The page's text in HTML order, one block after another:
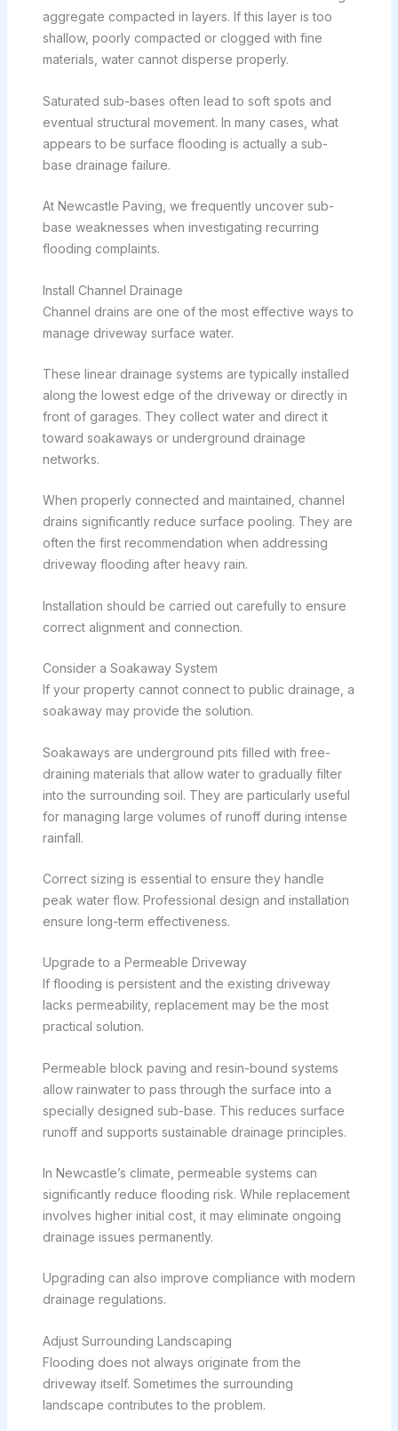
aggregate compacted in layers. If this layer is too
shallow, poorly compacted or clogged with fine
materials, water cannot disperse properly.
Saturated sub-bases often lead to soft spots and
eventual structural movement. In many cases, what
appears to be surface flooding is actually a sub-
base drainage failure.
At Newcastle Paving, we frequently uncover sub-
base weaknesses when investigating recurring
flooding complaints.
Install Channel Drainage
Channel drains are one of the most effective ways to
manage driveway surface water.
These linear drainage systems are typically installed
along the lowest edge of the driveway or directly in
front of garages. They collect water and direct it
toward soakaways or underground drainage
networks.
When properly connected and maintained, channel
drains significantly reduce surface pooling. They are
often the first recommendation when addressing
driveway flooding after heavy rain.
Installation should be carried out carefully to ensure
correct alignment and connection.
Consider a Soakaway System
If your property cannot connect to public drainage, a
soakaway may provide the solution.
Soakaways are underground pits filled with free-
draining materials that allow water to gradually filter
into the surrounding soil. They are particularly useful
for managing large volumes of runoff during intense
rainfall.
Correct sizing is essential to ensure they handle
peak water flow. Professional design and installation
ensure long-term effectiveness.
Upgrade to a Permeable Driveway
If flooding is persistent and the existing driveway
lacks permeability, replacement may be the most
practical solution.
Permeable block paving and resin-bound systems
allow rainwater to pass through the surface into a
specially designed sub-base. This reduces surface
runoff and supports sustainable drainage principles.
In Newcastle’s climate, permeable systems can
significantly reduce flooding risk. While replacement
involves higher initial cost, it may eliminate ongoing
drainage issues permanently.
Upgrading can also improve compliance with modern
drainage regulations.
Adjust Surrounding Landscaping
Flooding does not always originate from the
driveway itself. Sometimes the surrounding
landscape contributes to the problem.